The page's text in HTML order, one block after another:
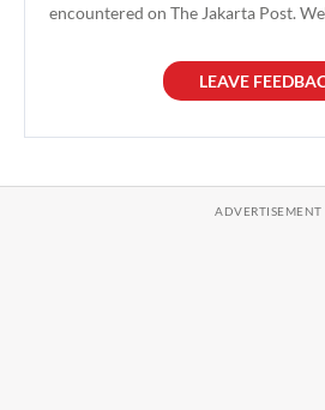
encountered on The Jakarta Post.
LEAVE